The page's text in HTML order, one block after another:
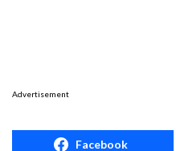
Advertisement
Facebook